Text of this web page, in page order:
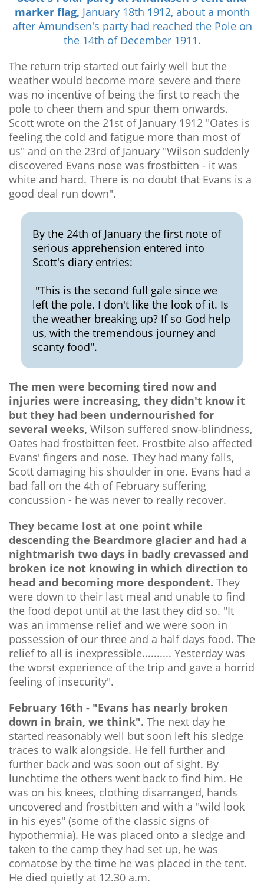
marker flag, January 18th 1912, about a month
after Amundsen's party had reached the Pole on
the 14th of December 1911.
The return trip started out fairly well but the
weather would become more severe and there
was no incentive of being the first to reach the
pole to cheer them and spur them onwards.
Scott wrote on the 21st of January 1912 "Oates is
feeling the cold and fatigue more than most of
us" and on the 23rd of January "Wilson suddenly
discovered Evans nose was frostbitten - it was
white and hard. There is no doubt that Evans is a
good deal run down".
By the 24th of January the first note of
serious apprehension entered into
Scott's diary entries:
"This is the second full gale since we
left the pole. I don't like the look of it. Is
the weather breaking up? If so God help
us, with the tremendous journey and
scanty food".
The men were becoming tired now and
injuries were increasing, they didn't know it
but they had been undernourished for
several weeks, Wilson suffered snow-blindness,
Oates had frostbitten feet. Frostbite also affected
Evans' fingers and nose. They had many falls,
Scott damaging his shoulder in one. Evans had a
bad fall on the 4th of February suffering
concussion - he was never to really recover.
They became lost at one point while
descending the Beardmore glacier and had a
nightmarish two days in badly crevassed and
broken ice not knowing in which direction to
head and becoming more despondent. They
were down to their last meal and unable to find
the food depot until at the last they did so. "It
was an immense relief and we were soon in
possession of our three and a half days food. The
relief to all is inexpressible.......... Yesterday was
the worst experience of the trip and gave a horrid
feeling of insecurity".
February 16th - "Evans has nearly broken
down in brain, we think". The next day he
started reasonably well but soon left his sledge
traces to walk alongside. He fell further and
further back and was soon out of sight. By
lunchtime the others went back to find him. He
was on his knees, clothing disarranged, hands
uncovered and frostbitten and with a "wild look
in his eyes" (some of the classic signs of
hypothermia). He was placed onto a sledge and
taken to the camp they had set up, he was
comatose by the time he was placed in the tent.
He died quietly at 12.30 a.m.